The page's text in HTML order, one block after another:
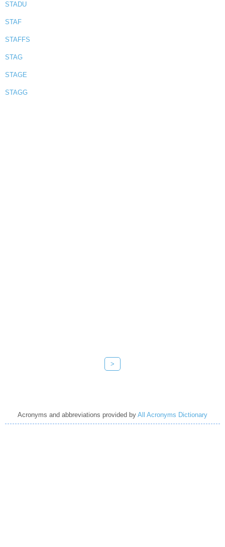
STADU
STAF
STAFFS
STAG
STAGE
STAGG
>
Acronyms and abbreviations provided by All Acronyms Dictionary